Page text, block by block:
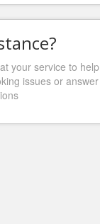
your service to help
issues or answer